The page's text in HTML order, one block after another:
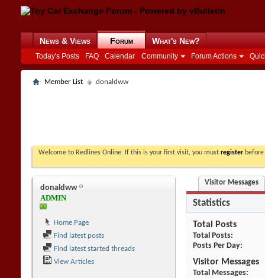
News & Views Forum
Today's Posts FAQ Calendar Community Forum Actions
What's New?
Member List donaldww
Welcome to Redlines Online. If this is your first visit, you must register
donaldww
ADMIN
Home Page
Find latest posts
Find latest started threads
View Articles
Visitor Messages
Statistics
Total Posts
Total Posts
Posts Per Day
Visitor Messages
Total Messages